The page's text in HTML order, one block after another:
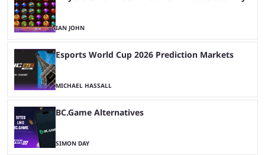
IAN JOHN
Esports World Cup 2026 Prediction Markets
MICHAEL HASSALL
BC.Game Alternatives
SIMON DAY